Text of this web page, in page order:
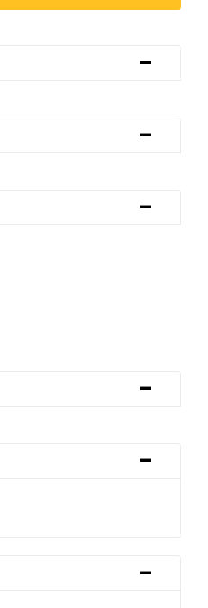
-
-
-
-
-
-